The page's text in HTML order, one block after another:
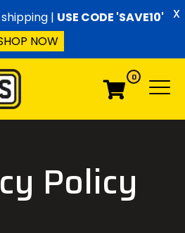
Menu 0
Menu
Policy
shipping | USE CODE 'SAVE10'
NOW
X